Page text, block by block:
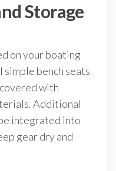
Storage
on your boating
bench seats
with
Additional
integrated into
gear dry and